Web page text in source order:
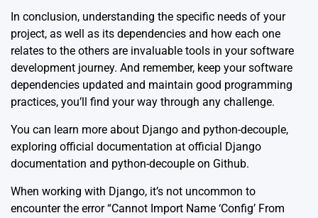
In conclusion, understanding the specific needs of your
project, as well as its dependencies and how each one
relates to the others are invaluable tools in your software
development journey. And remember, keep your software
dependencies updated and maintain good programming
practices, you’ll find your way through any challenge.
You can learn more about Django and python-decouple,
exploring official documentation at official Django
documentation and python-decouple on Github.
When working with Django, it’s not uncommon to
encounter the error “Cannot Import Name ‘Config’ From